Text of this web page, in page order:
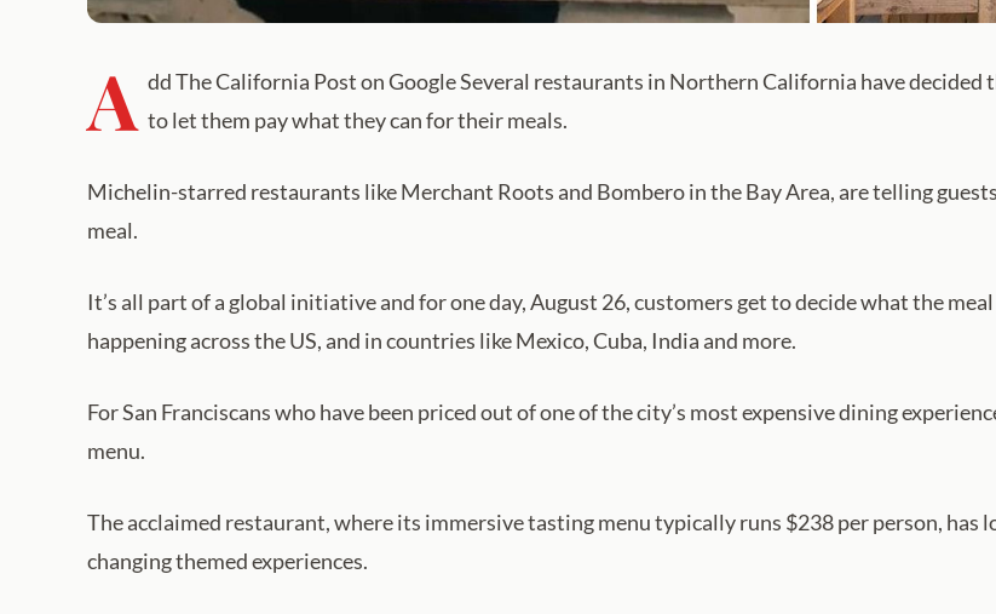
A dd The California Post on Google Several restaurants in Northern California have decided
to let them pay what they can for their meals.
Michelin-starred restaurants like Merchant Roots and Bombero in the Bay Area, are telling
meal.
It’s all part of a global initiative and for one day, August 26, customers get to decide what the
happening across the US, and in countries like Mexico, Cuba, India and more.
For San Franciscans who have been priced out of one of the city’s most expensive dining
menu.
The acclaimed restaurant, where its immersive tasting menu typically runs $238 per person, has
changing themed experiences.